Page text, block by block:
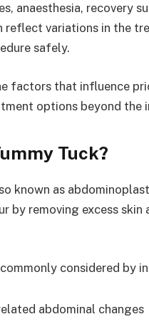
anaesthesia, recovery
variations in the
safely.
factors that influence
options beyond the
Tuck?
known as
by removing excess
considered by
abdominal changes